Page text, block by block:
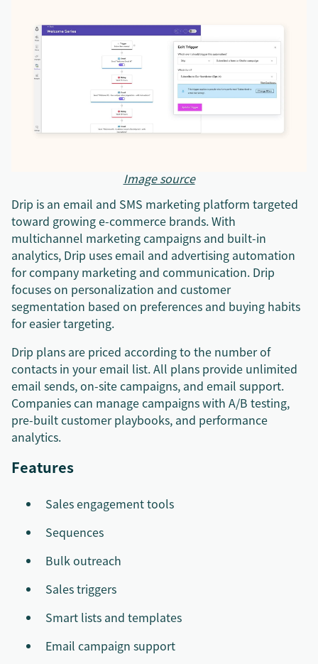
Image source
Drip is an email and SMS marketing platform targeted
toward growing e-commerce brands. With
multichannel marketing campaigns and built-in
analytics, Drip uses email and advertising automation
for company marketing and communication. Drip
focuses on personalization and customer
segmentation based on preferences and buying habits
for easier targeting.
Drip plans are priced according to the number of
contacts in your email list. All plans provide unlimited
email sends, on-site campaigns, and email support.
Companies can manage campaigns with A/B testing,
pre-built customer playbooks, and performance
analytics.
Features
Sales engagement tools
Sequences
Bulk outreach
Sales triggers
Smart lists and templates
Email campaign support